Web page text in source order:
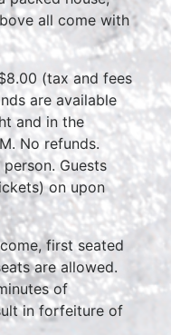
all come with
(tax and fees
are available
and in the
No refunds.
Guests
on upon
first seated
are allowed.
of
in forfeiture of